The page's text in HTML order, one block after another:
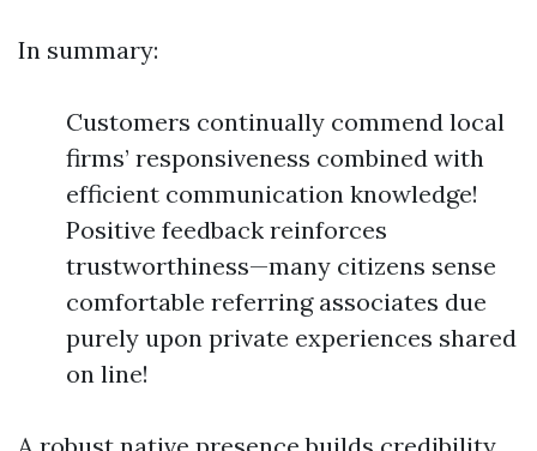
In summary:
Customers continually commend local
firms’ responsiveness combined with
efficient communication knowledge!
Positive feedback reinforces
trustworthiness—many citizens sense
comfortable referring associates due
purely upon private experiences shared
on line!